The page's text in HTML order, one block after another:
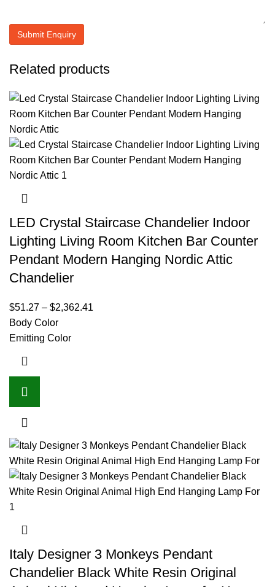
Related products
LED Crystal Staircase Chandelier Indoor
Lighting Living Room Kitchen Bar Counter
Pendant Modern Hanging Nordic Attic
Chandelier
$51.27 – $2,362.41
Body Color
Emitting Color
Italy Designer 3 Monkeys Pendant
Chandelier Black White Resin Original